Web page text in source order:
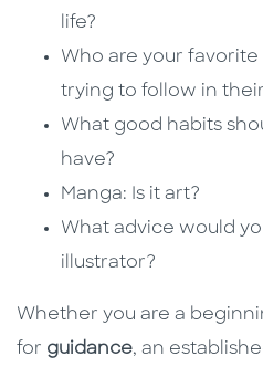
life?
Who are your favorite
trying to follow in
What good habits
have?
Manga: Is it art?
What advice would
illustrator?
Whether you are a
for guidance, an